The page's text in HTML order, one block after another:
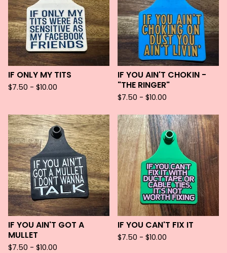
IF ONLY MY TITS
$7.50 - $10.00
IF YOU AIN'T CHOKIN -
"THE RINGER"
$7.50 - $10.00
IF YOU AIN'T GOT A
MULLET
$7.50 - $10.00
IF YOU CAN'T FIX IT
$7.50 - $10.00